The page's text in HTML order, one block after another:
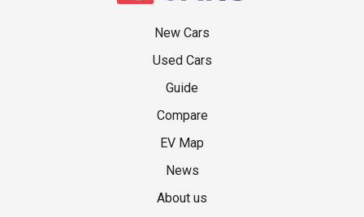
New Cars
Used Cars
Guide
Compare
EV Map
News
About us